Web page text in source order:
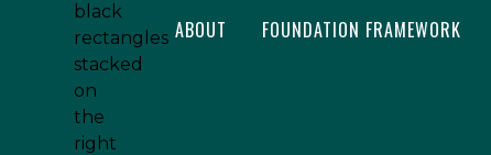
ABOUT FOUNDATION FRAMEWORK